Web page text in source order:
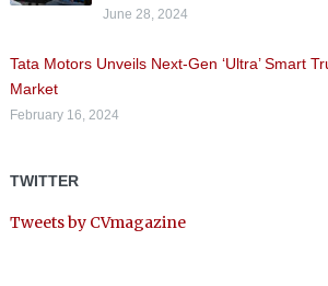
June 28, 2024
Tata Motors Unveils Next-Gen ‘Ultra’ Smart
Market
February 16, 2024
TWITTER
Tweets by CVmagazine